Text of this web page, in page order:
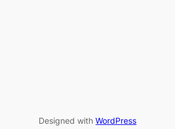
Designed withWordPress